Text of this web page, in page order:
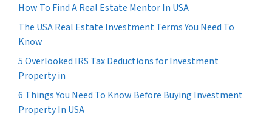
How To Find A Real Estate Mentor In USA
The USA Real Estate Investment Terms You Need To
Know
5 Overlooked IRS Tax Deductions for Investment
Property in
6 Things You Need To Know Before Buying Investment
Property In USA